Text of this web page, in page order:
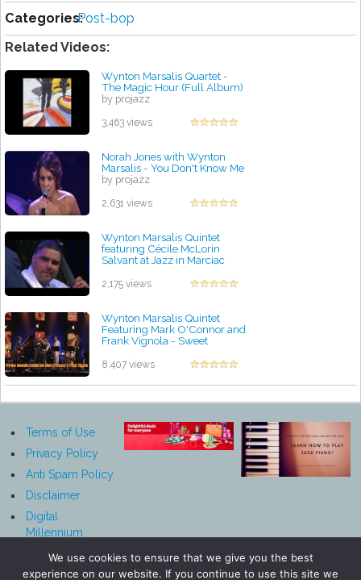
Categories:Post-bop
Related Videos:
Wynton Marsalis Quartet -
The Magic Hour (Full Album)
by projazz
3,463 views
Norah Jones with Wynton
Marsalis - You Don't Know Me
by projazz
2,631 views
Wynton Marsalis Quintet
featuring Cécile McLorin
Salvant at Jazz in Marciac
by projazz
2,175 views
Wynton Marsalis Quintet
Featuring Mark O'Connor and
Frank Vignola - Sweet
by projazz
8,407 views
Terms of Use
Privacy Policy
Anti Spam Policy
Disclaimer
Digital
Millennium
Notice
We use cookies to ensure that we give you the best
experience on our website. If you continue to use this site we